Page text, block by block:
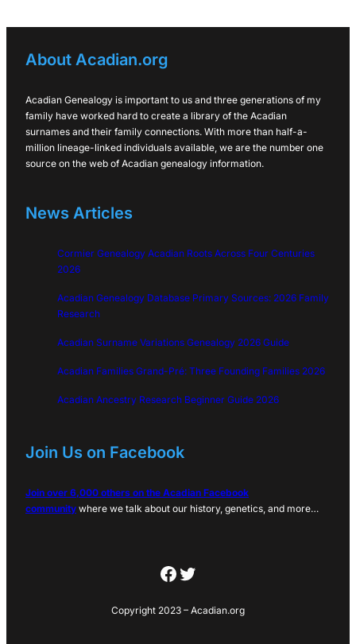
About Acadian.org
Acadian Genealogy is important to us and three generations of my
family have worked hard to create a library of the Acadian
surnames and their family connections. With more than half-a-
million lineage-linked individuals available, we are the number one
source on the web of Acadian genealogy information.
News Articles
Cormier Genealogy Acadian Roots Across Four Centuries
2026
Acadian Genealogy Database Primary Sources: 2026 Family
Research
Acadian Surname Variations Genealogy 2026 Guide
Acadian Families Grand-Pré: Three Founding Families 2026
Acadian Ancestry Research Beginner Guide 2026
Join Us on Facebook
Join over 6,000 others on the Acadian Facebook
community where we talk about our history, genetics, and more…
Facebook
Twitter
Copyright 2023 – Acadian.org